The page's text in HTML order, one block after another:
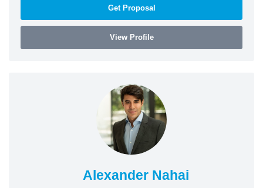
Get Proposal
View Profile
Alexander Nahai